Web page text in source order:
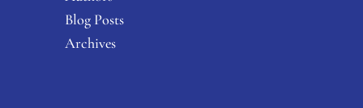
Blog Posts
Archives